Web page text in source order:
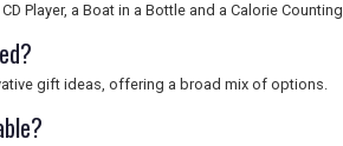
Player, a Boat in a Bottle and a Calorie
gift ideas, offering a broad mix of options.